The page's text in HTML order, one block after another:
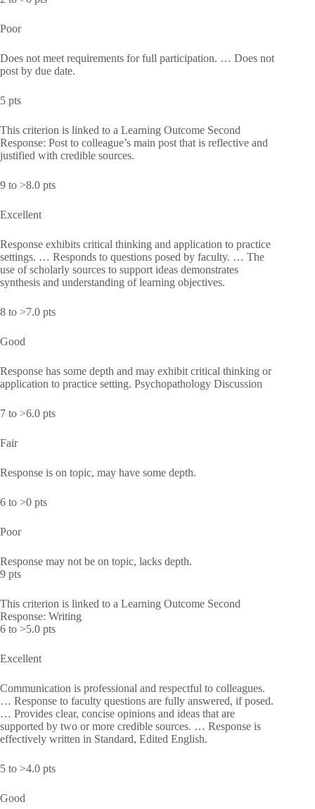
Poor
Does not meet requirements for full participation. … Does not
post by due date.
5 pts
This criterion is linked to a Learning Outcome Second
Response: Post to colleague’s main post that is reflective and
justified with credible sources.
9 to >8.0 pts
Excellent
Response exhibits critical thinking and application to practice
settings. … Responds to questions posed by faculty. … The
use of scholarly sources to support ideas demonstrates
synthesis and understanding of learning objectives.
8 to >7.0 pts
Good
Response has some depth and may exhibit critical thinking or
application to practice setting. Psychopathology Discussion
7 to >6.0 pts
Fair
Response is on topic, may have some depth.
6 to >0 pts
Poor
Response may not be on topic, lacks depth.
9 pts
This criterion is linked to a Learning Outcome Second
Response: Writing
6 to >5.0 pts
Excellent
Communication is professional and respectful to colleagues.
… Response to faculty questions are fully answered, if posed.
… Provides clear, concise opinions and ideas that are
supported by two or more credible sources. … Response is
effectively written in Standard, Edited English.
5 to >4.0 pts
Good